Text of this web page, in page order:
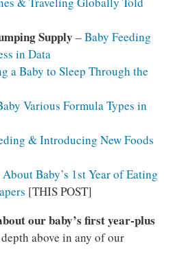
Supply –Baby Feeding
in Data
a Baby to Sleep Through the
Various Formula Types in
& Introducing New Foods
Baby’s 1st Year of Eating
[THIS POST]
our baby’s first year-plus
above in any of our